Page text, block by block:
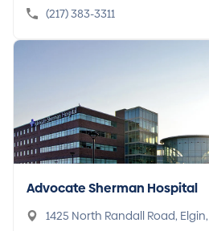
(217) 383-3311
Advocate Sherman Hospital